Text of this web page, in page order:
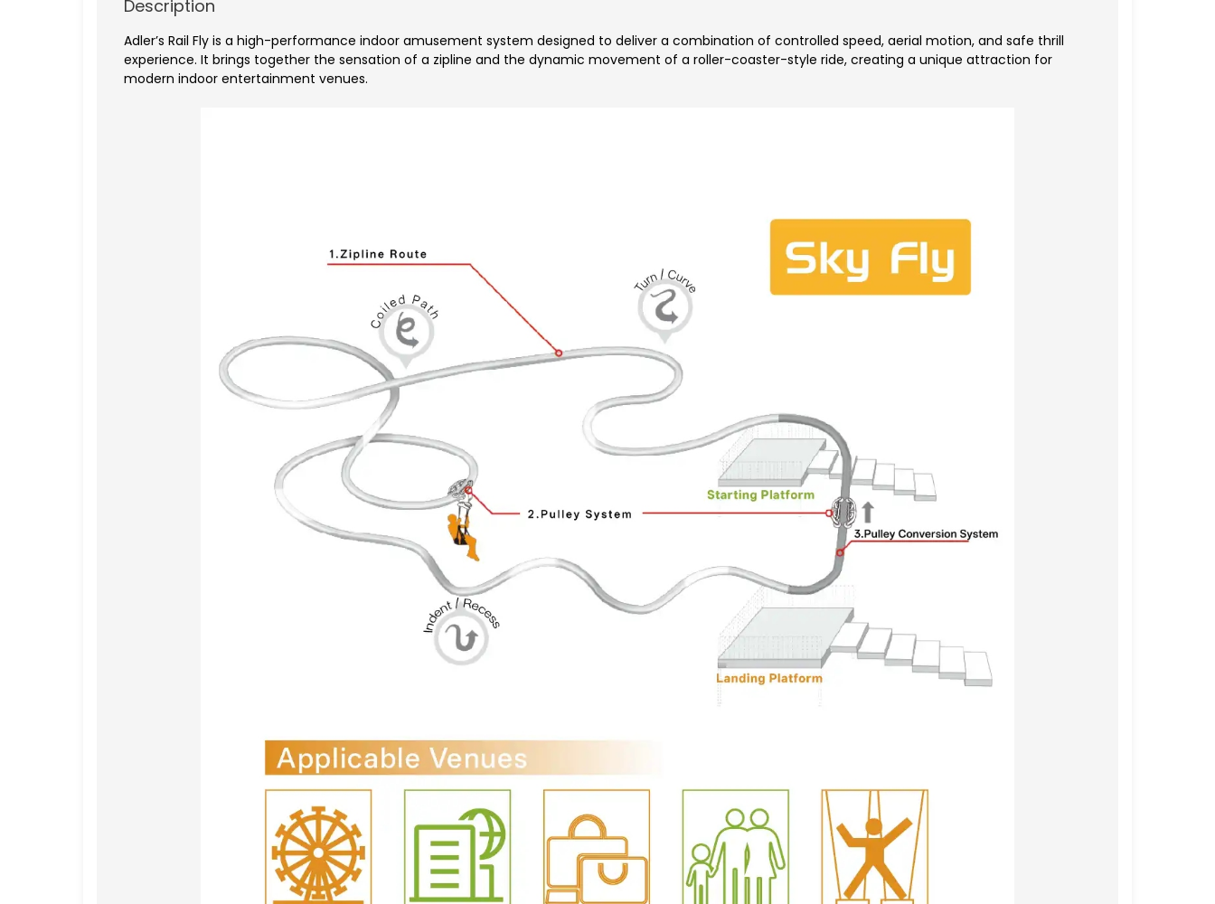
Description
Adler’s Rail Fly is a high-performance indoor amusement system designed to deliver a combination of controlled speed, aerial motion, and safe thrill
experience. It brings together the sensation of a zipline and the dynamic movement of a roller-coaster-style ride, creating a unique attraction for
modern indoor entertainment venues.